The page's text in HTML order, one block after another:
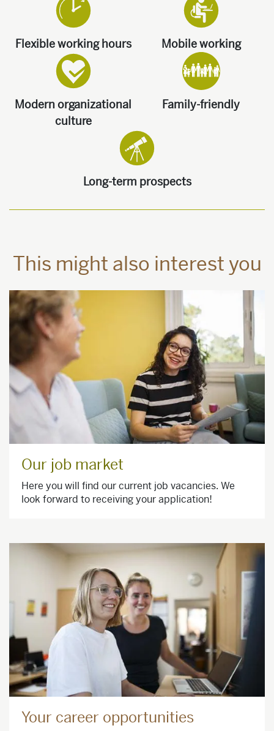
Flexible working hours Mobile working
Modern organizational
culture
Family-friendly
Long-term prospects
This might also interest you
Our job market
Here you will find our current job vacancies. We
look forward to receiving your application!
Your career opportunities